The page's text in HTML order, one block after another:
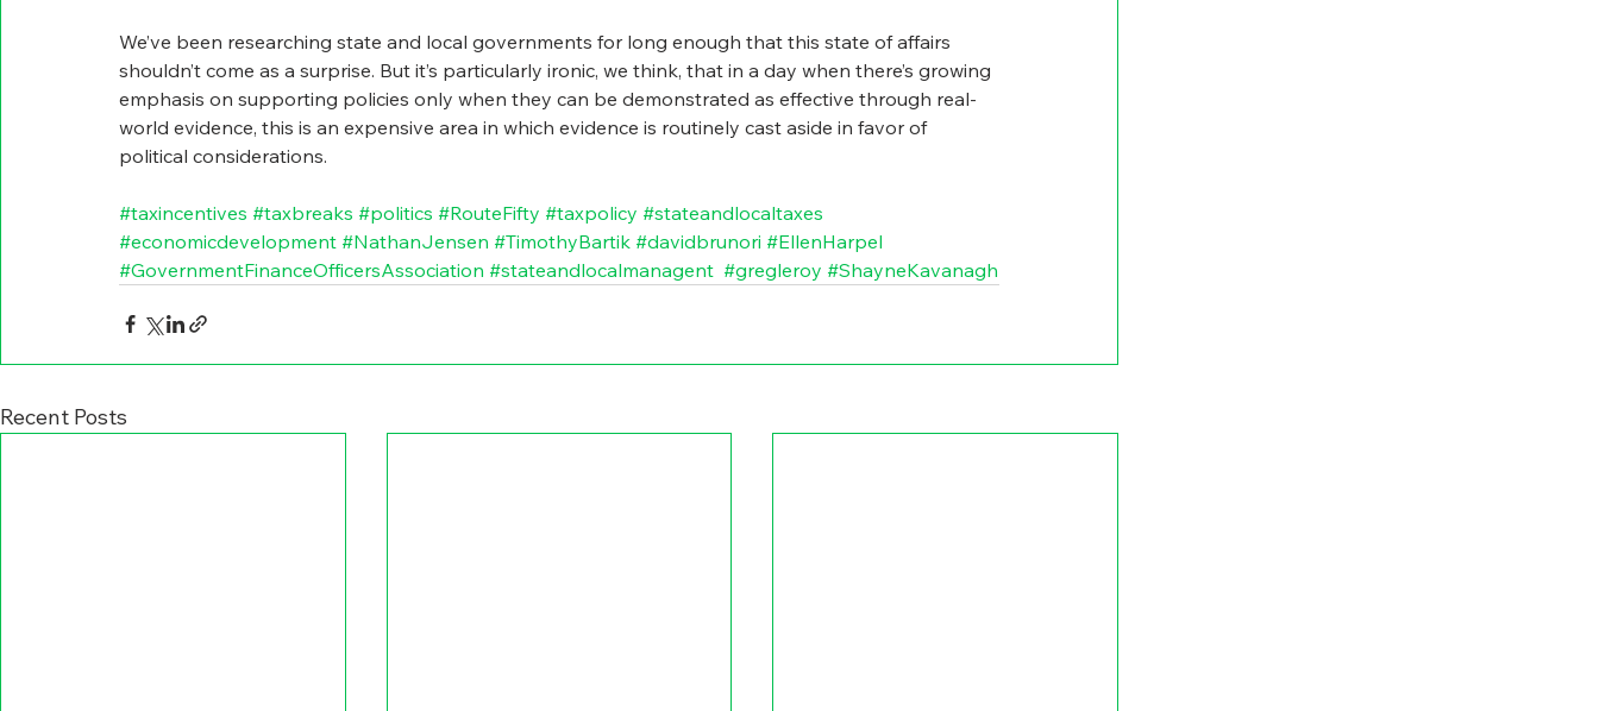
We’ve been researching state and local governments for long enough that this state of affairs
shouldn’t come as a surprise. But it’s particularly ironic, we think, that in a day when there’s growing
emphasis on supporting policies only when they can be demonstrated as effective through real-
world evidence, this is an expensive area in which evidence is routinely cast aside in favor of
political considerations.
#taxincentives #taxbreaks #politics #RouteFifty #taxpolicy #stateandlocaltaxes
#economicdevelopment #NathanJensen #TimothyBartik #davidbrunori #EllenHarpel
#GovernmentFinanceOfficersAssociation #stateandlocalmanagent #gregleroy #ShayneKavanagh
Recent Posts